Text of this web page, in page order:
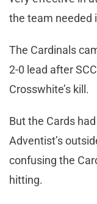
the team needed
The Cardinals
2-0 lead after
Crosswhite’s kill.
But the Cards
Adventist’s
confusing the
hitting.